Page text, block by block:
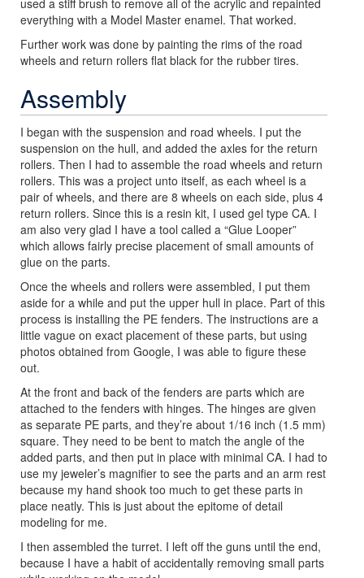
used a stiff brush to remove all of the acrylic and repainted
everything with a Model Master enamel. That worked.
Further work was done by painting the rims of the road
wheels and return rollers flat black for the rubber tires.
Assembly
I began with the suspension and road wheels. I put the
suspension on the hull, and added the axles for the return
rollers. Then I had to assemble the road wheels and return
rollers. This was a project unto itself, as each wheel is a
pair of wheels, and there are 8 wheels on each side, plus 4
return rollers. Since this is a resin kit, I used gel type CA. I
am also very glad I have a tool called a “Glue Looper”
which allows fairly precise placement of small amounts of
glue on the parts.
Once the wheels and rollers were assembled, I put them
aside for a while and put the upper hull in place. Part of this
process is installing the PE fenders. The instructions are a
little vague on exact placement of these parts, but using
photos obtained from Google, I was able to figure these
out.
At the front and back of the fenders are parts which are
attached to the fenders with hinges. The hinges are given
as separate PE parts, and they’re about 1/16 inch (1.5 mm)
square. They need to be bent to match the angle of the
added parts, and then put in place with minimal CA. I had to
use my jeweler’s magnifier to see the parts and an arm rest
because my hand shook too much to get these parts in
place neatly. This is just about the epitome of detail
modeling for me.
I then assembled the turret. I left off the guns until the end,
because I have a habit of accidentally removing small parts